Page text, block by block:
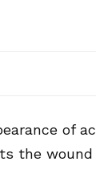
of
the wound